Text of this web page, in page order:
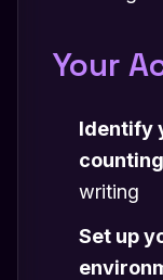
Your
Identify
writing
Set up